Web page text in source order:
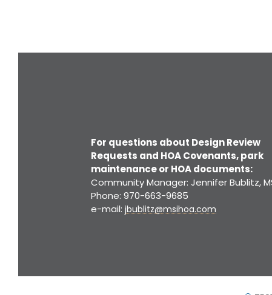
For questions about Design Review
Requests and HOA Covenants, park
maintenance or HOA documents:
Community Manager: Jennifer Bublitz,
Phone: 970-663-9685
e-mail: jbublitz@msihoa.com